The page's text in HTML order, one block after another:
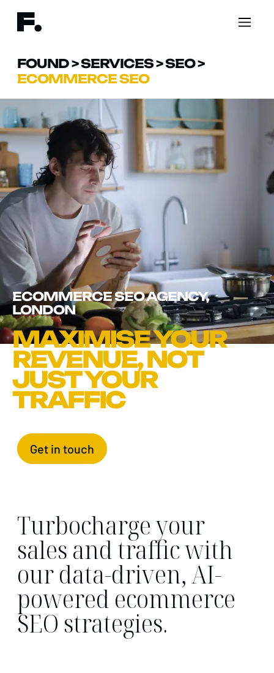
FOUND>SERVICES>SEO>
ECOMMERCE SEO
ECOMMERCE SEO AGENCY,
LONDON
MAXIMISE YOUR
REVENUE, NOT
JUST YOUR
TRAFFIC
Get in touch
Turbocharge your
sales and traffic with
our data-driven, AI-
powered ecommerce
SEO strategies.